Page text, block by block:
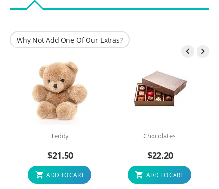
Why Not Add One Of Our Extras?
 
Teddy
$21.50
ADD TO CART
Chocolates
$22.20
ADD TO CART